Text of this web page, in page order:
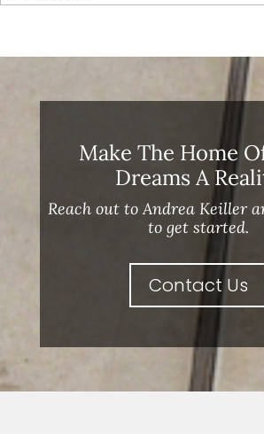
Make The Home
Dreams A
Reach out to Andrea Keiller
to get started.
Contact Us